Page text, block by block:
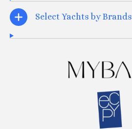
Select Yachts by Brands